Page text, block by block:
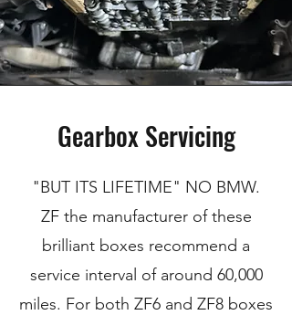
Gearbox Servicing
"BUT ITS LIFETIME" NO BMW.
ZF the manufacturer of these
brilliant boxes recommend a
service interval of around 60,000
miles. For both ZF6 and ZF8 boxes